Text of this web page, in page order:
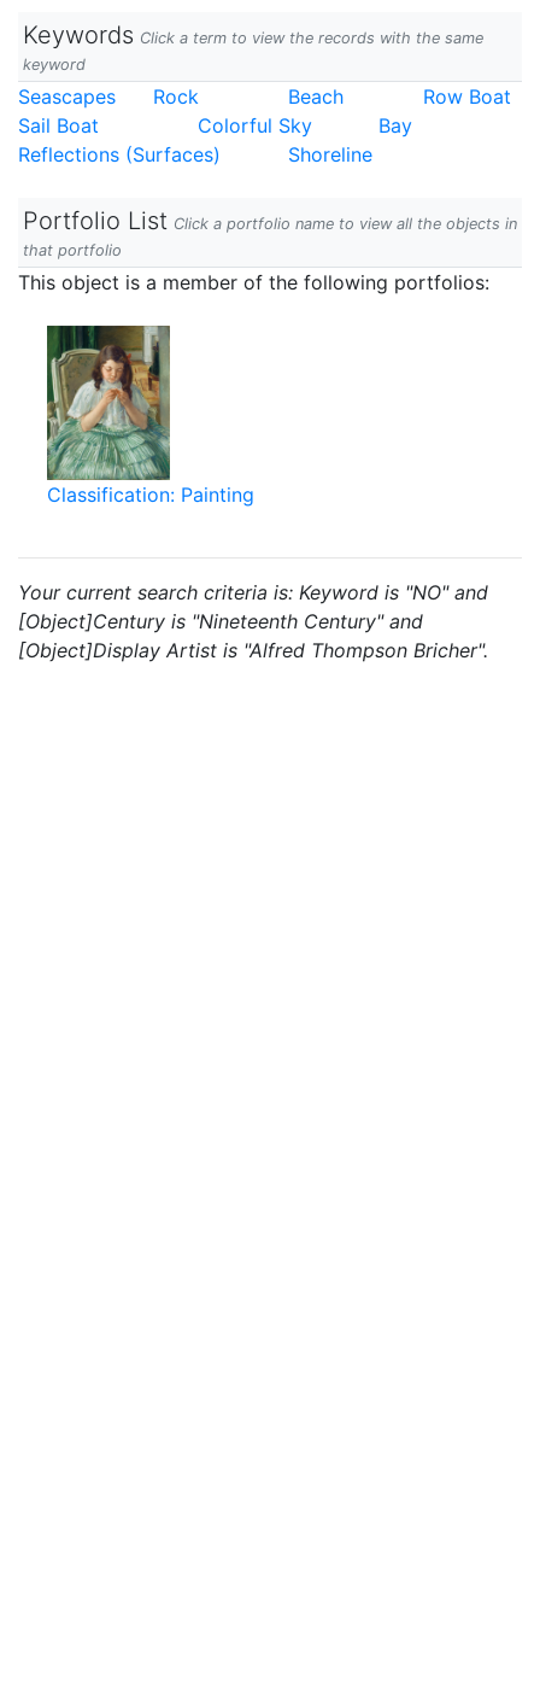
Keywords Click a term to view the records with the same
keyword
Seascapes Rock Beach
Row Boat
Sail Boat
Colorful Sky
Bay
Reflections (Surfaces)
Shoreline
Portfolio List Click a portfolio name to view all the objects in
that portfolio
This object is a member of the following portfolios:
Classification: Painting
Your current search criteria is: Keyword is "NO" and
[Object]Century is "Nineteenth Century" and
[Object]Display Artist is "Alfred Thompson Bricher".